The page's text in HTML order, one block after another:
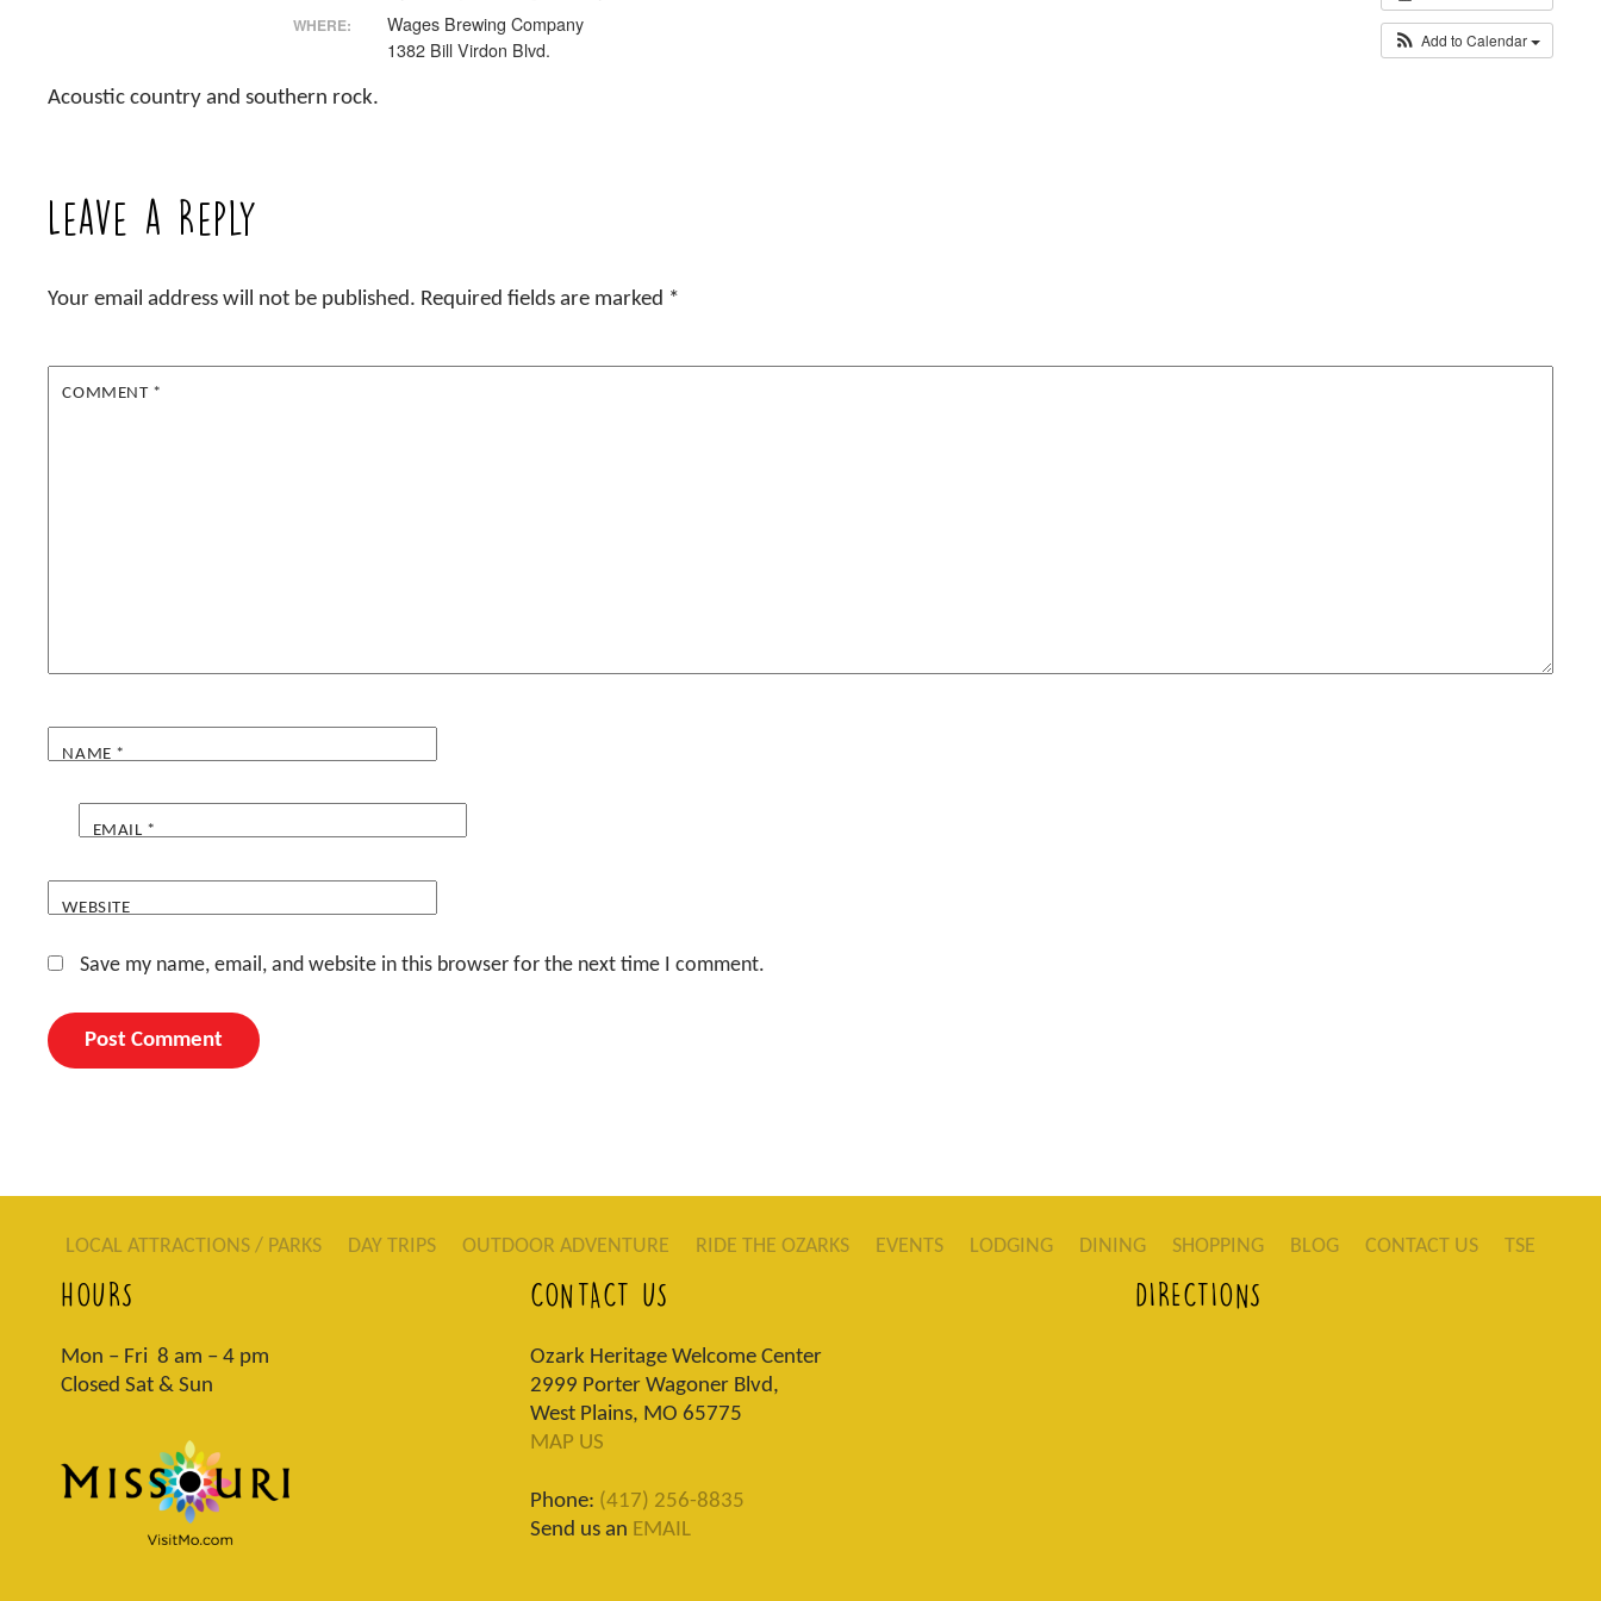
Add to Calendar
WHERE:
Wages Brewing Company
1382 Bill Virdon Blvd.
Acoustic country and southern rock.
Leave a Reply
Your email address will not be published. Required fields are marked *
COMMENT *
NAME *
EMAIL *
WEBSITE
Save my name, email, and website in this browser for the next time I comment.
LOCAL ATTRACTIONS / PARKS DAY TRIPS OUTDOOR ADVENTURE RIDE THE OZARKS EVENTS LODGING DINING SHOPPING BLOG CONTACT US TSE
HOURS
Mon – Fri 8 am – 4 pm
Closed Sat & Sun
CONTACT US
Ozark Heritage Welcome Center
2999 Porter Wagoner Blvd,
West Plains, MO 65775
MAP US
Phone: (417) 256-8835
Send us an EMAIL
DIRECTIONS